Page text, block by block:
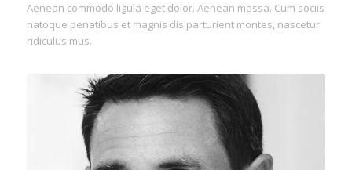
Aenean commodo ligula eget dolor. Aenean massa. Cum sociis
natoque penatibus et magnis dis parturient montes, nascetur
ridiculus mus.